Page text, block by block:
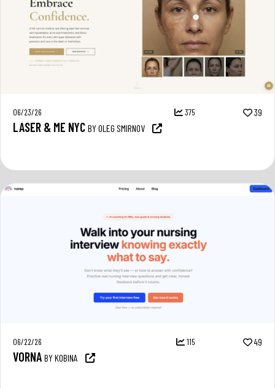
06/23/26 375 39
LASER & ME NYC BY OLEG SMIRNOV
06/22/26 115 49
VORNA BY KOBINA